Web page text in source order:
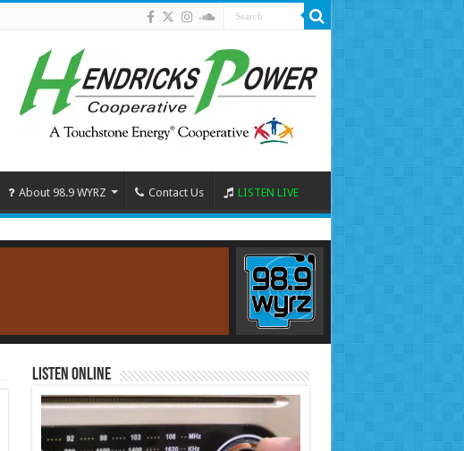
About 98.9 WYRZ Contact Us LISTEN LIVE
Listen Online